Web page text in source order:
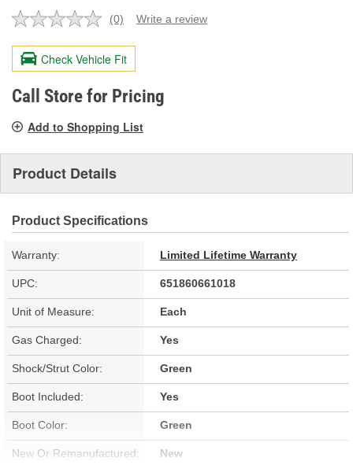
No
value.
Same
page
link.
(0) Write a review
Check Vehicle Fit
Call Store for Pricing
Add to Shopping List
Product Details
Product Specifications
Warranty: Limited Lifetime Warranty
UPC: 651860661018
Unit of Measure: Each
Gas Charged: Yes
Shock/Strut Color: Green
Boot Included: Yes
Boot Color: Green
New Or Remanufactured: New